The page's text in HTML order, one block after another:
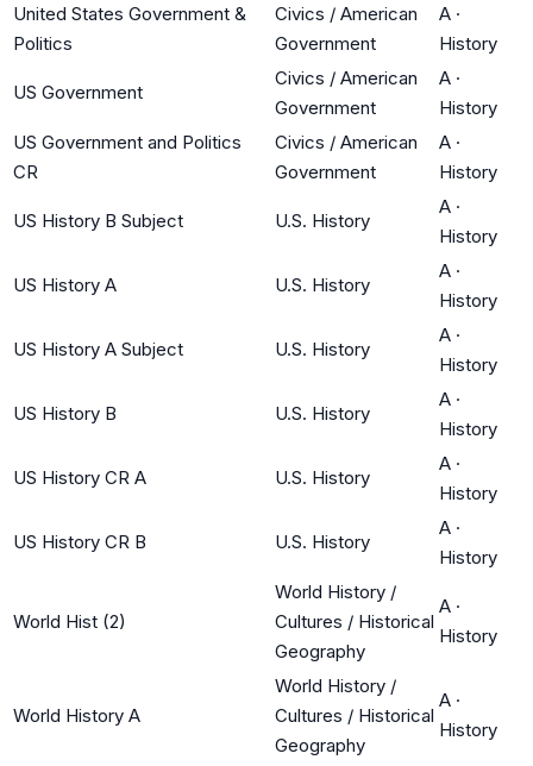
United States Government &
Politics
Civics / American
Government
A ·
History
US Government
Civics / American
Government
A ·
History
US Government and Politics
CR
Civics / American
Government
A ·
History
US History B Subject U.S. History
A ·
History
US History A U.S. History
A ·
History
US History A Subject U.S. History
A ·
History
US History B U.S. History
A ·
History
US History CR A U.S. History
A ·
History
US History CR B U.S. History
A ·
History
World Hist (2)
World History /
Cultures / Historical
Geography
A ·
History
World History A
World History /
Cultures / Historical
Geography
A ·
History